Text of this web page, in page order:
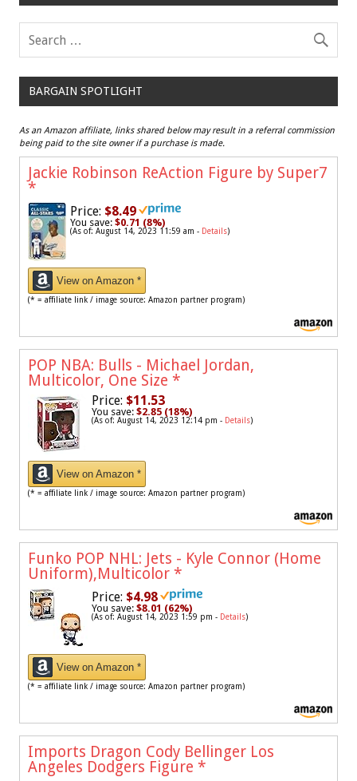
BARGAIN SPOTLIGHT
As an Amazon affiliate, links shared below may result in a referral commission
being paid to the site owner if a purchase is made.
Jackie Robinson ReAction Figure by Super7
*
Price: $8.49
You save: $0.71 (8%)
(As of: August 14, 2023 11:59 am - Details)
View on Amazon *
(* = affiliate link / image source: Amazon partner program)
POP NBA: Bulls - Michael Jordan,
Multicolor, One Size *
Price: $11.53
You save: $2.85 (18%)
(As of: August 14, 2023 12:14 pm - Details)
View on Amazon *
(* = affiliate link / image source: Amazon partner program)
Funko POP NHL: Jets - Kyle Connor (Home
Uniform),Multicolor *
Price: $4.98
You save: $8.01 (62%)
(As of: August 14, 2023 1:59 pm - Details)
View on Amazon *
(* = affiliate link / image source: Amazon partner program)
Imports Dragon Cody Bellinger Los
Angeles Dodgers Figure *